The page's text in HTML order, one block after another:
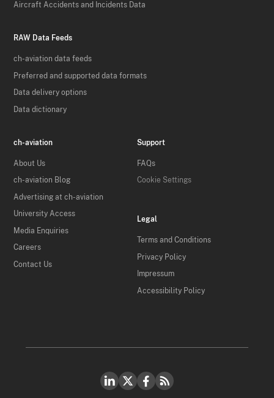
Aircraft Accidents and Incidents Data
RAW Data Feeds
ch-aviation data feeds
Preferred and supported data formats
Data delivery options
Data dictionary
ch-aviation
About Us
ch-aviation Blog
Advertising at ch-aviation
University Access
Media Enquiries
Careers
Contact Us
Support
FAQs
Cookie Settings
Legal
Terms and Conditions
Privacy Policy
Impressum
Accessibility Policy